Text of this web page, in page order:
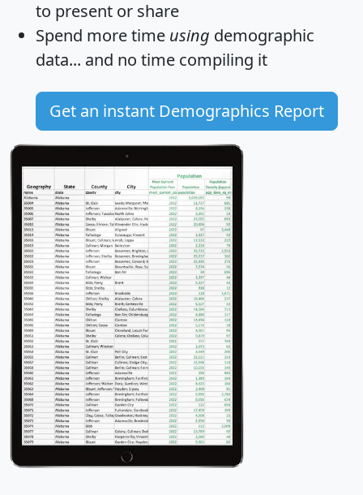
to present or share
Spend more time using demographic
data... and no time compiling it
Get an instant Demographics Report